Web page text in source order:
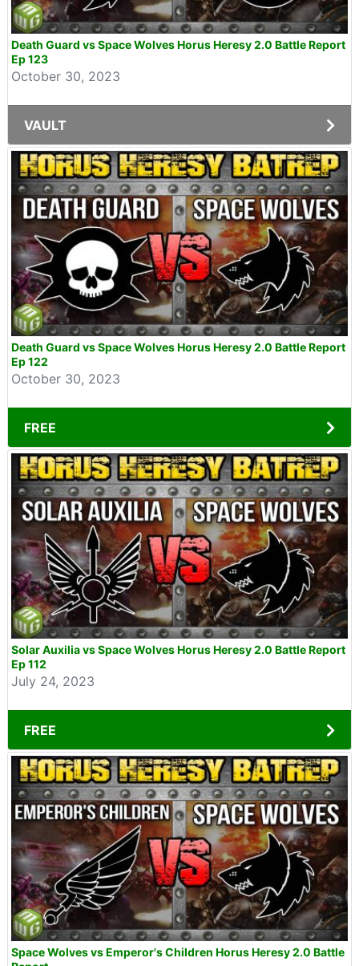
Death Guard vs Space Wolves Horus Heresy 2.0 Battle Report
Ep 123
October 30, 2023
VAULT
Death Guard vs Space Wolves Horus Heresy 2.0 Battle Report
Ep 122
October 30, 2023
FREE
Solar Auxilia vs Space Wolves Horus Heresy 2.0 Battle Report
Ep 112
July 24, 2023
FREE
Space Wolves vs Emperor's Children Horus Heresy 2.0 Battle